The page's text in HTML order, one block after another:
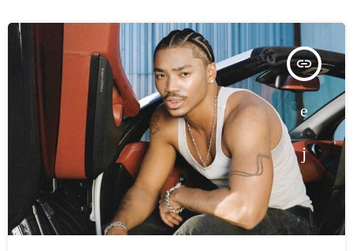
insert_link